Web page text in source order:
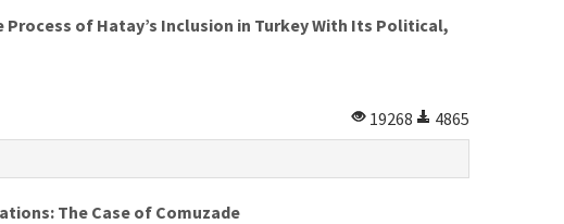
of Hatay’s Inclusion in Turkey With Its Political,
19268
4865
The Case of Comuzade